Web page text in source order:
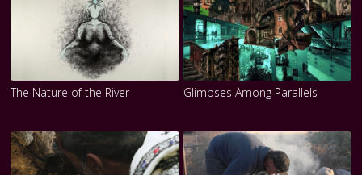
The Nature of the River Glimpses Among Parallels